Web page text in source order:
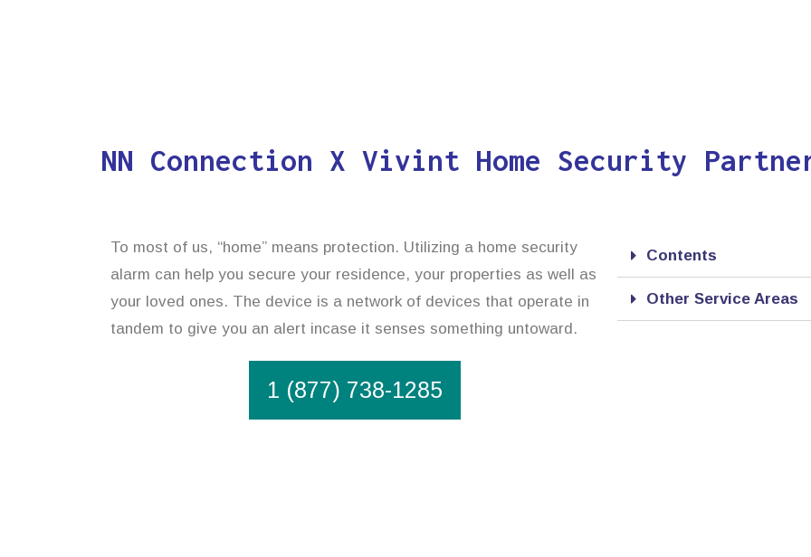
NN Connection X Vivint Home Security
To most of us, “home” means protection. Utilizing a home security
alarm can help you secure your residence, your properties as well as
your loved ones. The device is a network of devices that operate in
tandem to give you an alert incase it senses something untoward.
1 (877) 738-1285
Contents
Other Service Areas